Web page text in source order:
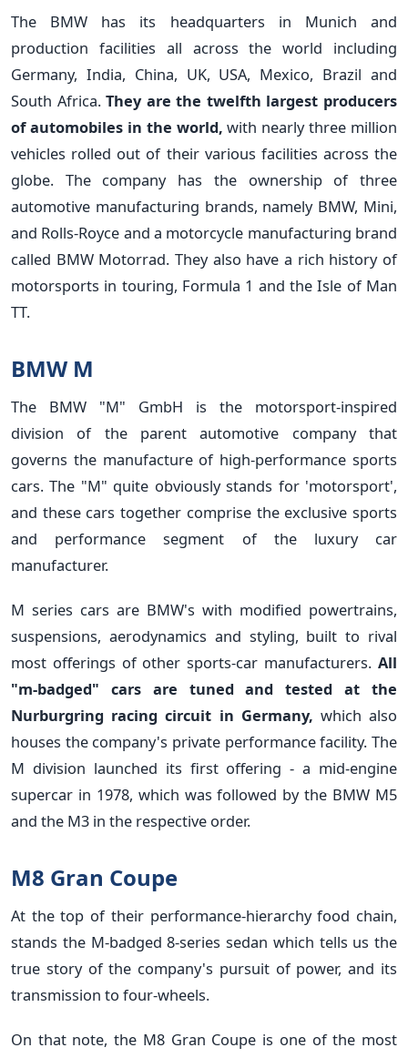
The BMW has its headquarters in Munich and
production facilities all across the world including
Germany, India, China, UK, USA, Mexico, Brazil and
South Africa.They are the twelfth largest producers
of automobiles in the world, with nearly three million
vehicles rolled out of their various facilities across the
globe. The company has the ownership of three
automotive manufacturing brands, namely BMW, Mini,
and Rolls-Royce and a motorcycle manufacturing brand
called BMW Motorrad. They also have a rich history of
motorsports in touring, Formula 1 and the Isle of Man
TT.
BMW M
The BMW "M" GmbH is the motorsport-inspired
division of the parent automotive company that
governs the manufacture of high-performance sports
cars. The "M" quite obviously stands for 'motorsport',
and these cars together comprise the exclusive sports
and performance segment of the luxury car
manufacturer.
M series cars are BMW's with modified powertrains,
suspensions, aerodynamics and styling, built to rival
most offerings of other sports-car manufacturers. All
"m-badged" cars are tuned and tested at the
Nurburgring racing circuit in Germany, which also
houses the company's private performance facility. The
M division launched its first offering - a mid-engine
supercar in 1978, which was followed by the BMW M5
and the M3 in the respective order.
M8 Gran Coupe
At the top of their performance-hierarchy food chain,
stands the M-badged 8-series sedan which tells us the
true story of the company's pursuit of power, and its
transmission to four-wheels.
On that note, the M8 Gran Coupe is one of the most